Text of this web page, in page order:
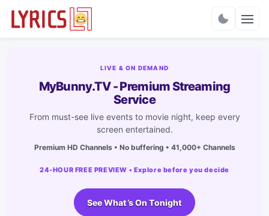
LIVE & ON DEMAND
MyBunny.TV - Premium Streaming
Service
From must-see live events to movie night, keep every
screen entertained.
Premium HD Channels • No buffering • 41,000+ Channels
24-HOUR FREE PREVIEW • Explore before you decide
See What’s On Tonight